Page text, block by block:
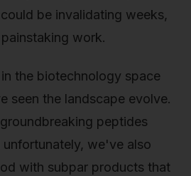
be invalidating weeks,
work.
the biotechnology space
seen the landscape evolve.
peptides
unfortunately, we've also
with subpar products that